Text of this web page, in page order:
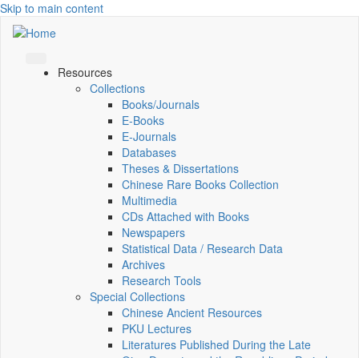
Skip to main content
Resources
Collections
Books/Journals
E-Books
E‑Journals
Databases
Theses & Dissertations
Chinese Rare Books Collection
Multimedia
CDs Attached with Books
Newspapers
Statistical Data / Research Data
Archives
Research Tools
Special Collections
Chinese Ancient Resources
PKU Lectures
Literatures Published During the Late